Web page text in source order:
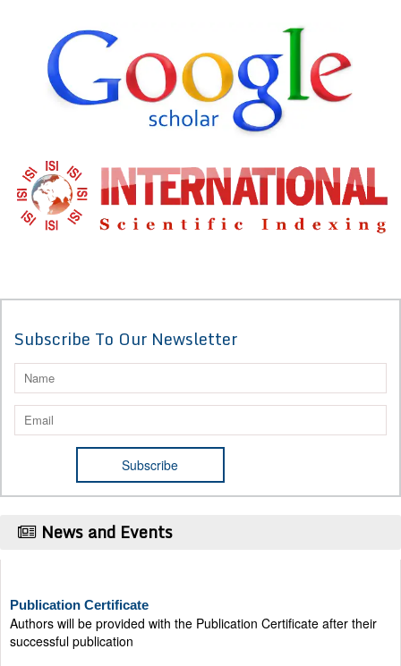
Subscribe To Our Newsletter
News and Events
Authors will be provided with the Publication Certificate after their
successful publication